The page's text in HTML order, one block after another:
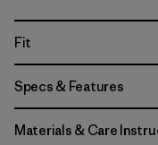
Fit
Specs & Features
Materials & Care